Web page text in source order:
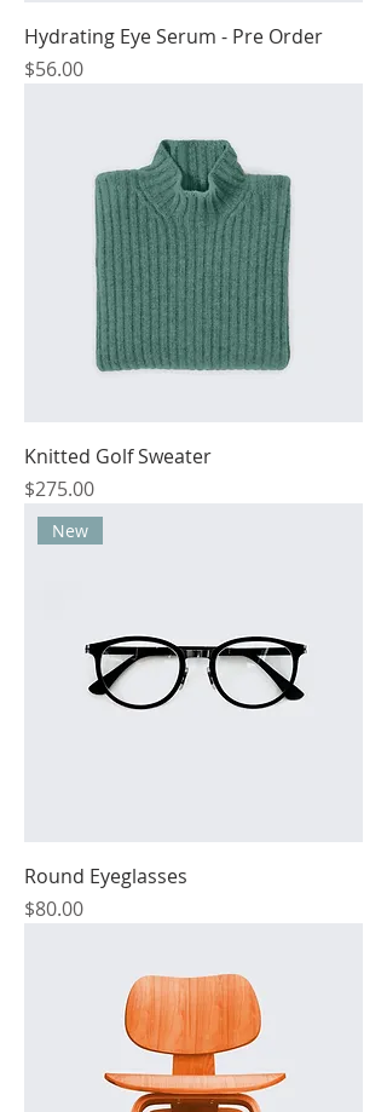
Hydrating Eye Serum - Pre Order
Price
$56.00
Knitted Golf Sweater
Price
$275.00
New
Round Eyeglasses
Price
$80.00